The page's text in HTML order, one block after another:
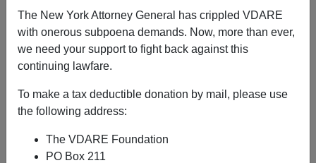
The New York Attorney General has crippled VDARE
with onerous subpoena demands. Now, more than ever,
we need your support to fight back against this
continuing lawfare.
To make a tax deductible donation by mail, please use
the following address:
The VDARE Foundation
PO Box 211
FRAUD ALERT: VDARE.Com Is NOT
Soliciting Crypto Donations By Email
Please emaillbrimelow@vdare.comif you see any
emails like this....
Read more >>